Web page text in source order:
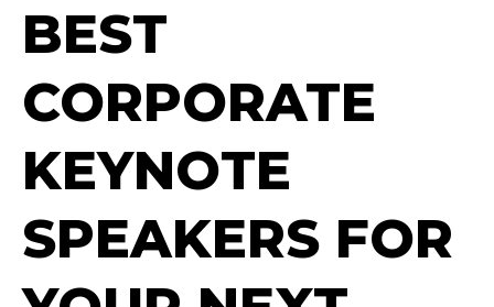
BEST
CORPORATE
KEYNOTE
SPEAKERS FOR